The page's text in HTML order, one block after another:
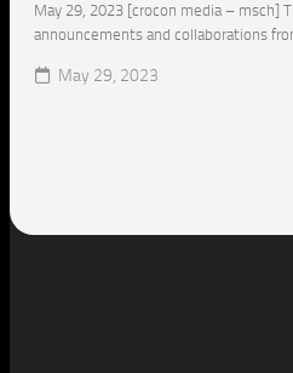
May 29, 2023 [crocon media – msch]
announcements and collaborations
May 29, 2023